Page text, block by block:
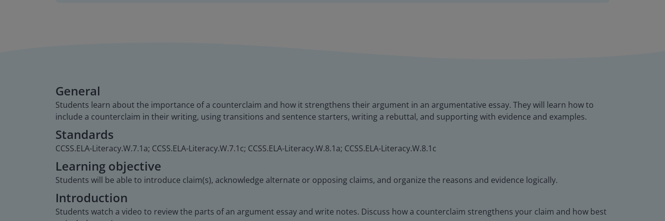
General
Students learn about the importance of a counterclaim and how it strengthens their argument in an argumentative essay. They will learn how to
include a counterclaim in their writing, using transitions and sentence starters, writing a rebuttal, and supporting with evidence and examples.
Standards
CCSS.ELA-Literacy.W.7.1a; CCSS.ELA-Literacy.W.7.1c; CCSS.ELA-Literacy.W.8.1a; CCSS.ELA-Literacy.W.8.1c
Learning objective
Students will be able to introduce claim(s), acknowledge alternate or opposing claims, and organize the reasons and evidence logically.
Introduction
Students watch a video to review the parts of an argument essay and write notes. Discuss how a counterclaim strengthens your claim and how best